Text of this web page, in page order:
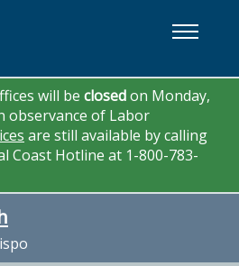
will be closedon Monday,
observance of Labor
are still available by calling
Coast Hotline at 1-800-783-